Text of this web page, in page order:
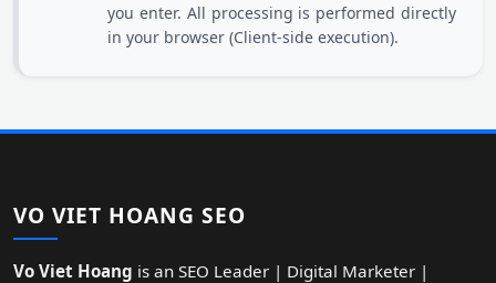
you enter. All processing is performed directly
in your browser (Client-side execution).
VO VIET HOANG SEO
Vo Viet Hoang is an SEO Leader | Digital Marketer |